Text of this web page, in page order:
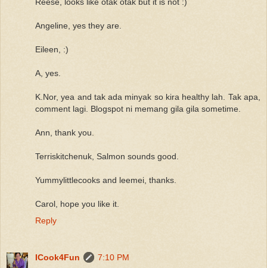
Angeline, yes they are.
Eileen, :)
A, yes.
K.Nor, yea and tak ada minyak so kira healthy lah. Tak apa,
comment lagi. Blogspot ni memang gila gila sometime.
Ann, thank you.
Terriskitchenuk, Salmon sounds good.
Yummylittlecooks and leemei, thanks.
Carol, hope you like it.
Reply
ICook4Fun
7:10 PM